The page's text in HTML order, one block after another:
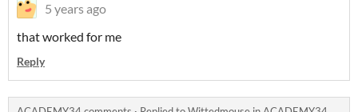
5 years ago
that worked for me
Reply